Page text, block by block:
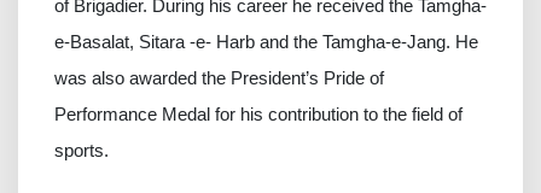
of Brigadier. During his career he received the Tamgha-
e-Basalat, Sitara -e- Harb and the Tamgha-e-Jang. He
was also awarded the President’s Pride of
Performance Medal for his contribution to the field of
sports.